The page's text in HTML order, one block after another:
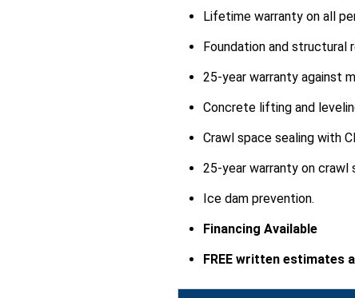
Newton Grove, NC
Lifetime warranty on all
Foundation and structural
25-year warranty against
Concrete lifting and
Crawl space sealing with
25-year warranty on crawl
Ice dam prevention.
Financing Available
FREE written estimates